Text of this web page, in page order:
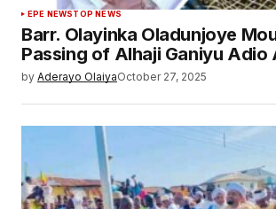
EPE NEWSTOP NEWS
Barr. Olayinka Oladunjoye
Passing of Alhaji Ganiyu Adio
by Aderayo OlaiyaOctober 27, 2025